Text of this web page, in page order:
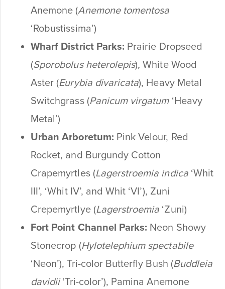
Anemone (Anemone tomentosa
‘Robustissima’)
Wharf District Parks: Prairie Dropseed
(Sporobolus heterolepis),White Wood
Aster (Eurybia divaricata), Heavy Metal
Switchgrass (Panicum virgatum‘Heavy
Metal’)
Urban Arboretum: Pink Velour, Red
Rocket, and Burgundy Cotton
Crapemyrtles (Lagerstroemia indica ‘Whit
III’, ‘Whit IV’, and Whit ‘VI’), Zuni
Crepemyrtlye (Lagerstroemia ‘Zuni)
Fort Point Channel Parks: Neon Showy
Stonecrop (Hylotelephium spectabile
‘Neon’), Tri-color Butterfly Bush (Buddleia
davidii‘Tri-color’), Pamina Anemone